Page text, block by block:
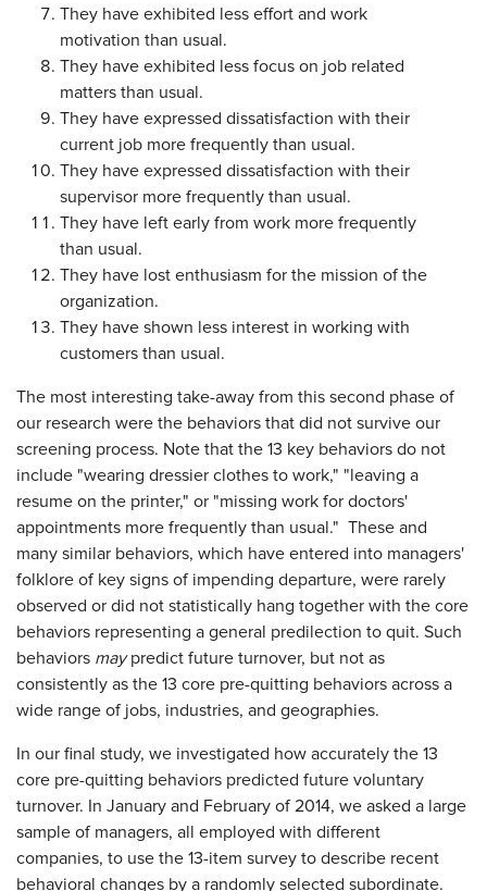
They have exhibited less effort and work
motivation than usual.
They have exhibited less focus on job related
matters than usual.
They have expressed dissatisfaction with their
current job more frequently than usual.
They have expressed dissatisfaction with their
supervisor more frequently than usual.
They have left early from work more frequently
than usual.
They have lost enthusiasm for the mission of the
organization.
They have shown less interest in working with
customers than usual.
The most interesting take-away from this second phase of
our research were the behaviors that did not survive our
screening process. Note that the 13 key behaviors do not
include "wearing dressier clothes to work," "leaving a
resume on the printer," or "missing work for doctors'
appointments more frequently than usual." These and
many similar behaviors, which have entered into managers'
folklore of key signs of impending departure, were rarely
observed or did not statistically hang together with the core
behaviors representing a general predilection to quit. Such
behaviors maypredict future turnover, but not as
consistently as the 13 core pre-quitting behaviors across a
wide range of jobs, industries, and geographies.
In our final study, we investigated how accurately the 13
core pre-quitting behaviors predicted future voluntary
turnover. In January and February of 2014, we asked a large
sample of managers, all employed with different
companies, to use the 13-item survey to describe recent
behavioral changes by a randomly selected subordinate.